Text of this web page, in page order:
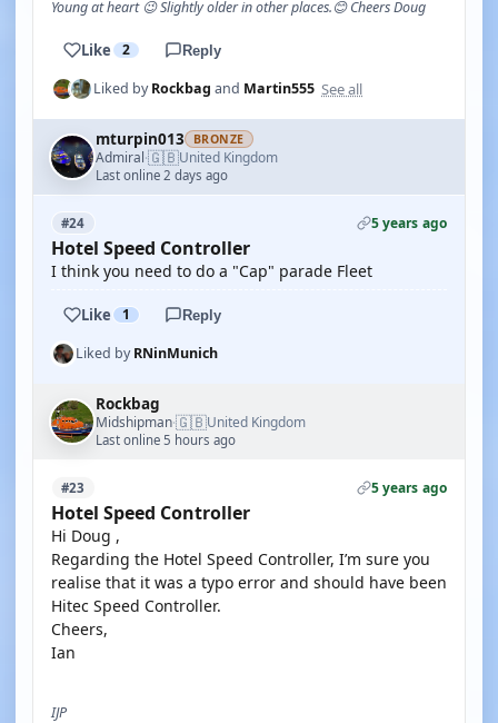
Young at heart 😉 Slightly older in other places.😊 Cheers Doug
Like 2 Reply
Liked byRockbag and Martin555 See all
mturpin013 BRONZE
Admiral·🇬🇧United Kingdom
Last online 2 days ago
#24 5 years ago
Hotel Speed Controller
I think you need to do a "Cap" parade Fleet
Like 1 Reply
Liked byRNinMunich
Rockbag
Midshipman·🇬🇧United Kingdom
Last online 5 hours ago
#23 5 years ago
Hotel Speed Controller
Hi Doug ,
Regarding the Hotel Speed Controller, I’m sure you
realise that it was a typo error and should have been
Hitec Speed Controller.
Cheers,
Ian
IJP